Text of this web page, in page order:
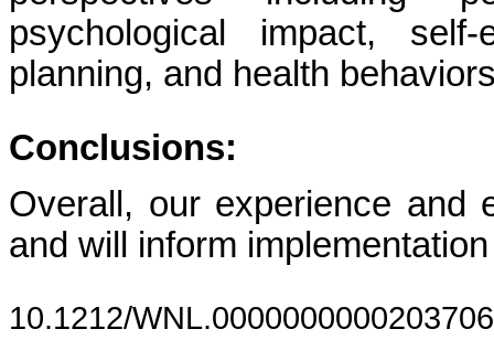
psychological impact,
planning, and health
Conclusions:
Overall, our experience and
and will inform
10.1212/WNL.0000000000203706